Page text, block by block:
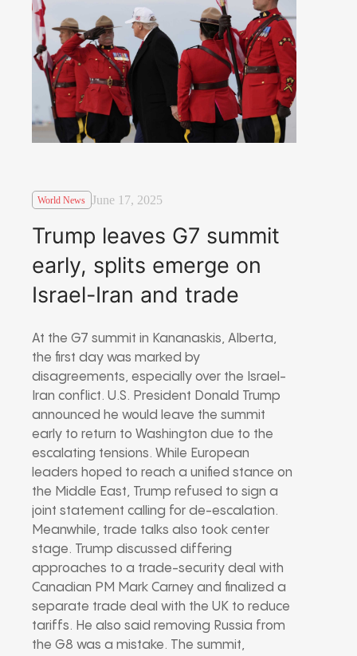
World News June 17, 2025
Trump leaves G7 summit
early, splits emerge on
Israel-Iran and trade
At the G7 summit in Kananaskis, Alberta,
the first day was marked by
disagreements, especially over the Israel-
Iran conflict. U.S. President Donald Trump
announced he would leave the summit
early to return to Washington due to the
escalating tensions. While European
leaders hoped to reach a unified stance on
the Middle East, Trump refused to sign a
joint statement calling for de-escalation.
Meanwhile, trade talks also took center
stage. Trump discussed differing
approaches to a trade-security deal with
Canadian PM Mark Carney and finalized a
separate trade deal with the UK to reduce
tariffs. He also said removing Russia from
the G8 was a mistake. The summit,